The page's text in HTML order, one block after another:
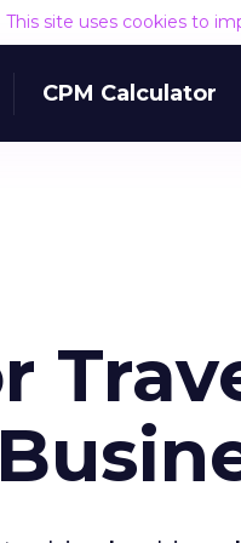
This site uses cookies to
CPM Calculator